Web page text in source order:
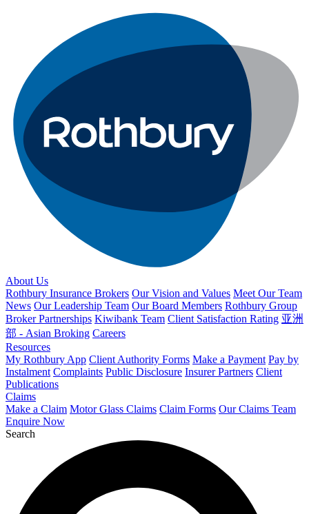
About Us
Rothbury Insurance Brokers Our Vision and Values Meet Our Team
News Our Leadership Team Our Board Members Rothbury Group
Broker Partnerships Kiwibank Team Client Satisfaction Rating 亚洲
部 - Asian Broking Careers
Resources
My Rothbury App Client Authority Forms Make a Payment Pay by
Instalment Complaints Public Disclosure Insurer Partners Client
Publications
Claims
Make a Claim Motor Glass Claims Claim Forms Our Claims Team
Enquire Now
Search